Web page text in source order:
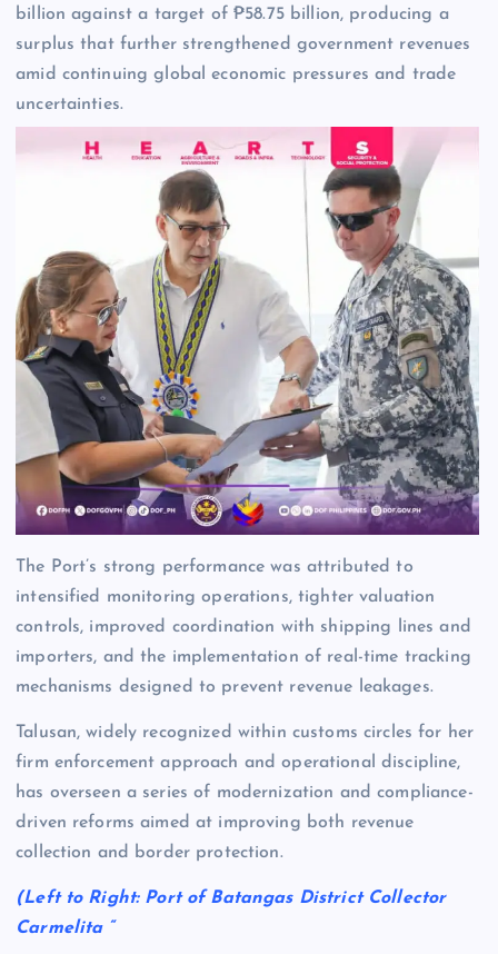
billion against a target of ₱58.75 billion, producing a
surplus that further strengthened government revenues
amid continuing global economic pressures and trade
uncertainties.
The Port’s strong performance was attributed to
intensified monitoring operations, tighter valuation
controls, improved coordination with shipping lines and
importers, and the implementation of real-time tracking
mechanisms designed to prevent revenue leakages.
Talusan, widely recognized within customs circles for her
firm enforcement approach and operational discipline,
has overseen a series of modernization and compliance-
driven reforms aimed at improving both revenue
collection and border protection.
(Left to Right: Port of Batangas District Collector
Carmelita “